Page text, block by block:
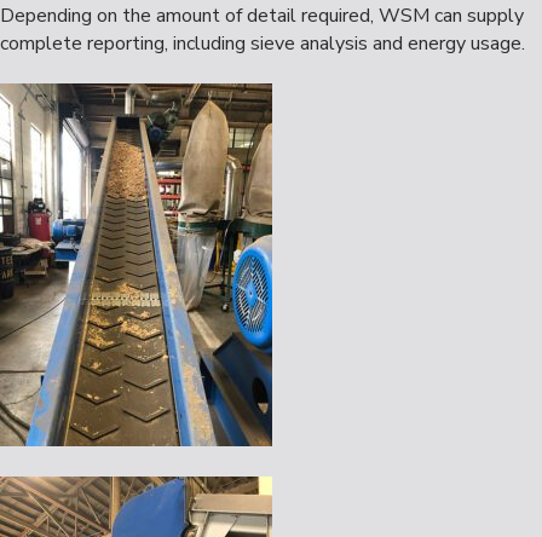
Depending on the amount of detail required, WSM can supply
complete reporting, including sieve analysis and energy usage.